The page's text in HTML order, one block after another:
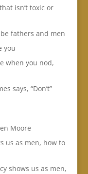
isn’t toxic or
fathers and men
you
when you nod,
says, “Don’t”
Moore
us as men, how to
shows us as men,